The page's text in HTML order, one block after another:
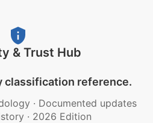
& Trust Hub
classification reference.
· Documented updates
· 2026 Edition